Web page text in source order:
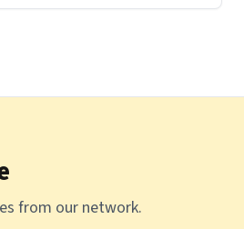
from our network.